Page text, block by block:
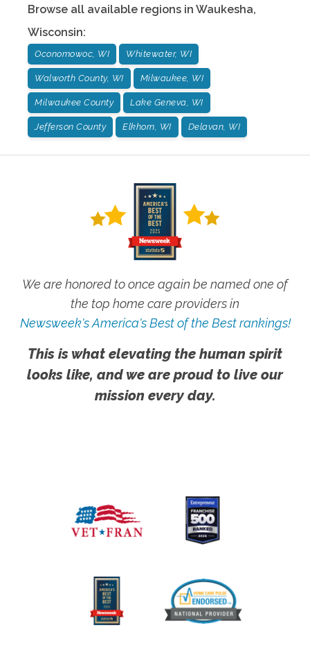
Browse all available regions in Waukesha,
Wisconsin:
Oconomowoc, WI Whitewater, WI
Walworth County, WI Milwaukee, WI
Milwaukee County Lake Geneva, WI
Jefferson County Elkhorn, WI Delavan, WI
We are honored to once again be named one of
the top home care providers in
Newsweek's America's Best of the Best rankings!
This is what elevating the human spirit
looks like, and we are proud to live our
mission every day.